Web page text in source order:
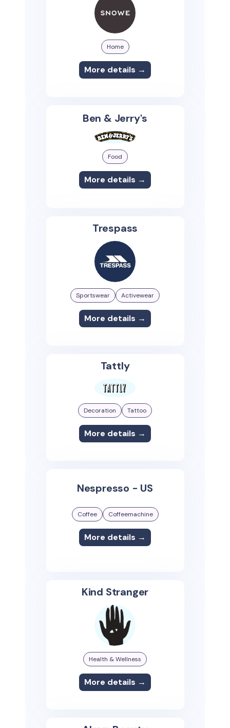
Home
More details →
Ben & Jerry's
Food
More details →
Trespass
Sportswear Activewear
More details →
Tattly
Decoration Tattoo
More details →
Nespresso - US
Coffee Coffeemachine
More details →
Kind Stranger
Health & Wellness
More details →